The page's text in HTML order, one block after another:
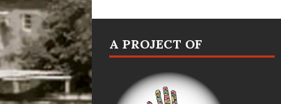
A PROJECT OF